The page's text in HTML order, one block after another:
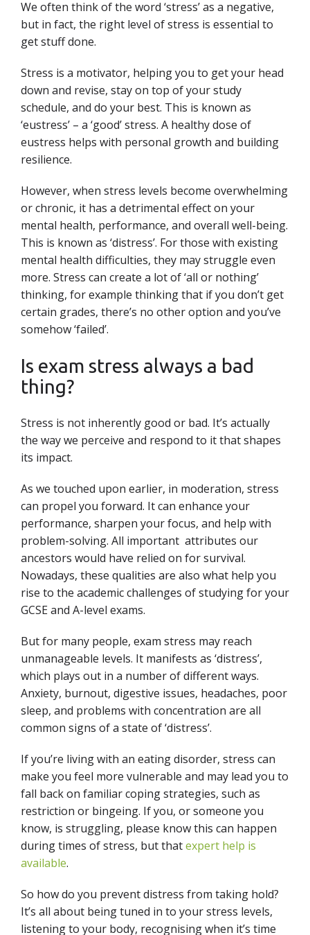
We often think of the word ‘stress’ as a negative,
but in fact, the right level of stress is essential to
get stuff done.
Stress is a motivator, helping you to get your head
down and revise, stay on top of your study
schedule, and do your best. This is known as
‘eustress’ – a ‘good’ stress. A healthy dose of
eustress helps with personal growth and building
resilience.
However, when stress levels become overwhelming
or chronic, it has a detrimental effect on your
mental health, performance, and overall well-being.
This is known as ‘distress’. For those with existing
mental health difficulties, they may struggle even
more. Stress can create a lot of ‘all or nothing’
thinking, for example thinking that if you don’t get
certain grades, there’s no other option and you’ve
somehow ‘failed’.
Is exam stress always a bad
thing?
Stress is not inherently good or bad. It’s actually
the way we perceive and respond to it that shapes
its impact.
As we touched upon earlier, in moderation, stress
can propel you forward. It can enhance your
performance, sharpen your focus, and help with
problem-solving. All important attributes our
ancestors would have relied on for survival.
Nowadays, these qualities are also what help you
rise to the academic challenges of studying for your
GCSE and A-level exams.
But for many people, exam stress may reach
unmanageable levels. It manifests as ‘distress’,
which plays out in a number of different ways.
Anxiety, burnout, digestive issues, headaches, poor
sleep, and problems with concentration are all
common signs of a state of ‘distress’.
If you’re living with an eating disorder, stress can
make you feel more vulnerable and may lead you to
fall back on familiar coping strategies, such as
restriction or bingeing. If you, or someone you
know, is struggling, please know this can happen
during times of stress, but thatexpert help is
available.
So how do you prevent distress from taking hold?
It’s all about being tuned in to your stress levels,
listening to your body, recognising when it’s time